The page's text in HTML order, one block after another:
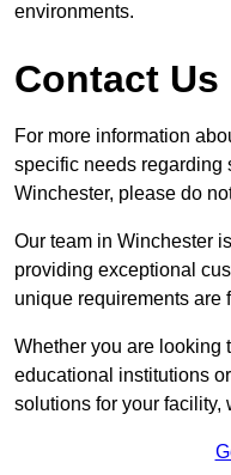
environments.
Contact
For more information
specific needs regarding
Winchester, please do
Our team in Winchester
providing exceptional
unique requirements are
Whether you are looking
educational institutions
solutions for your facility,